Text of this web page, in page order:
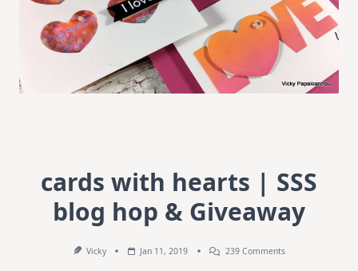
cards with hearts | SSS
blog hop & Giveaway
Vicky Jan 11, 2019 239 CommentsOn